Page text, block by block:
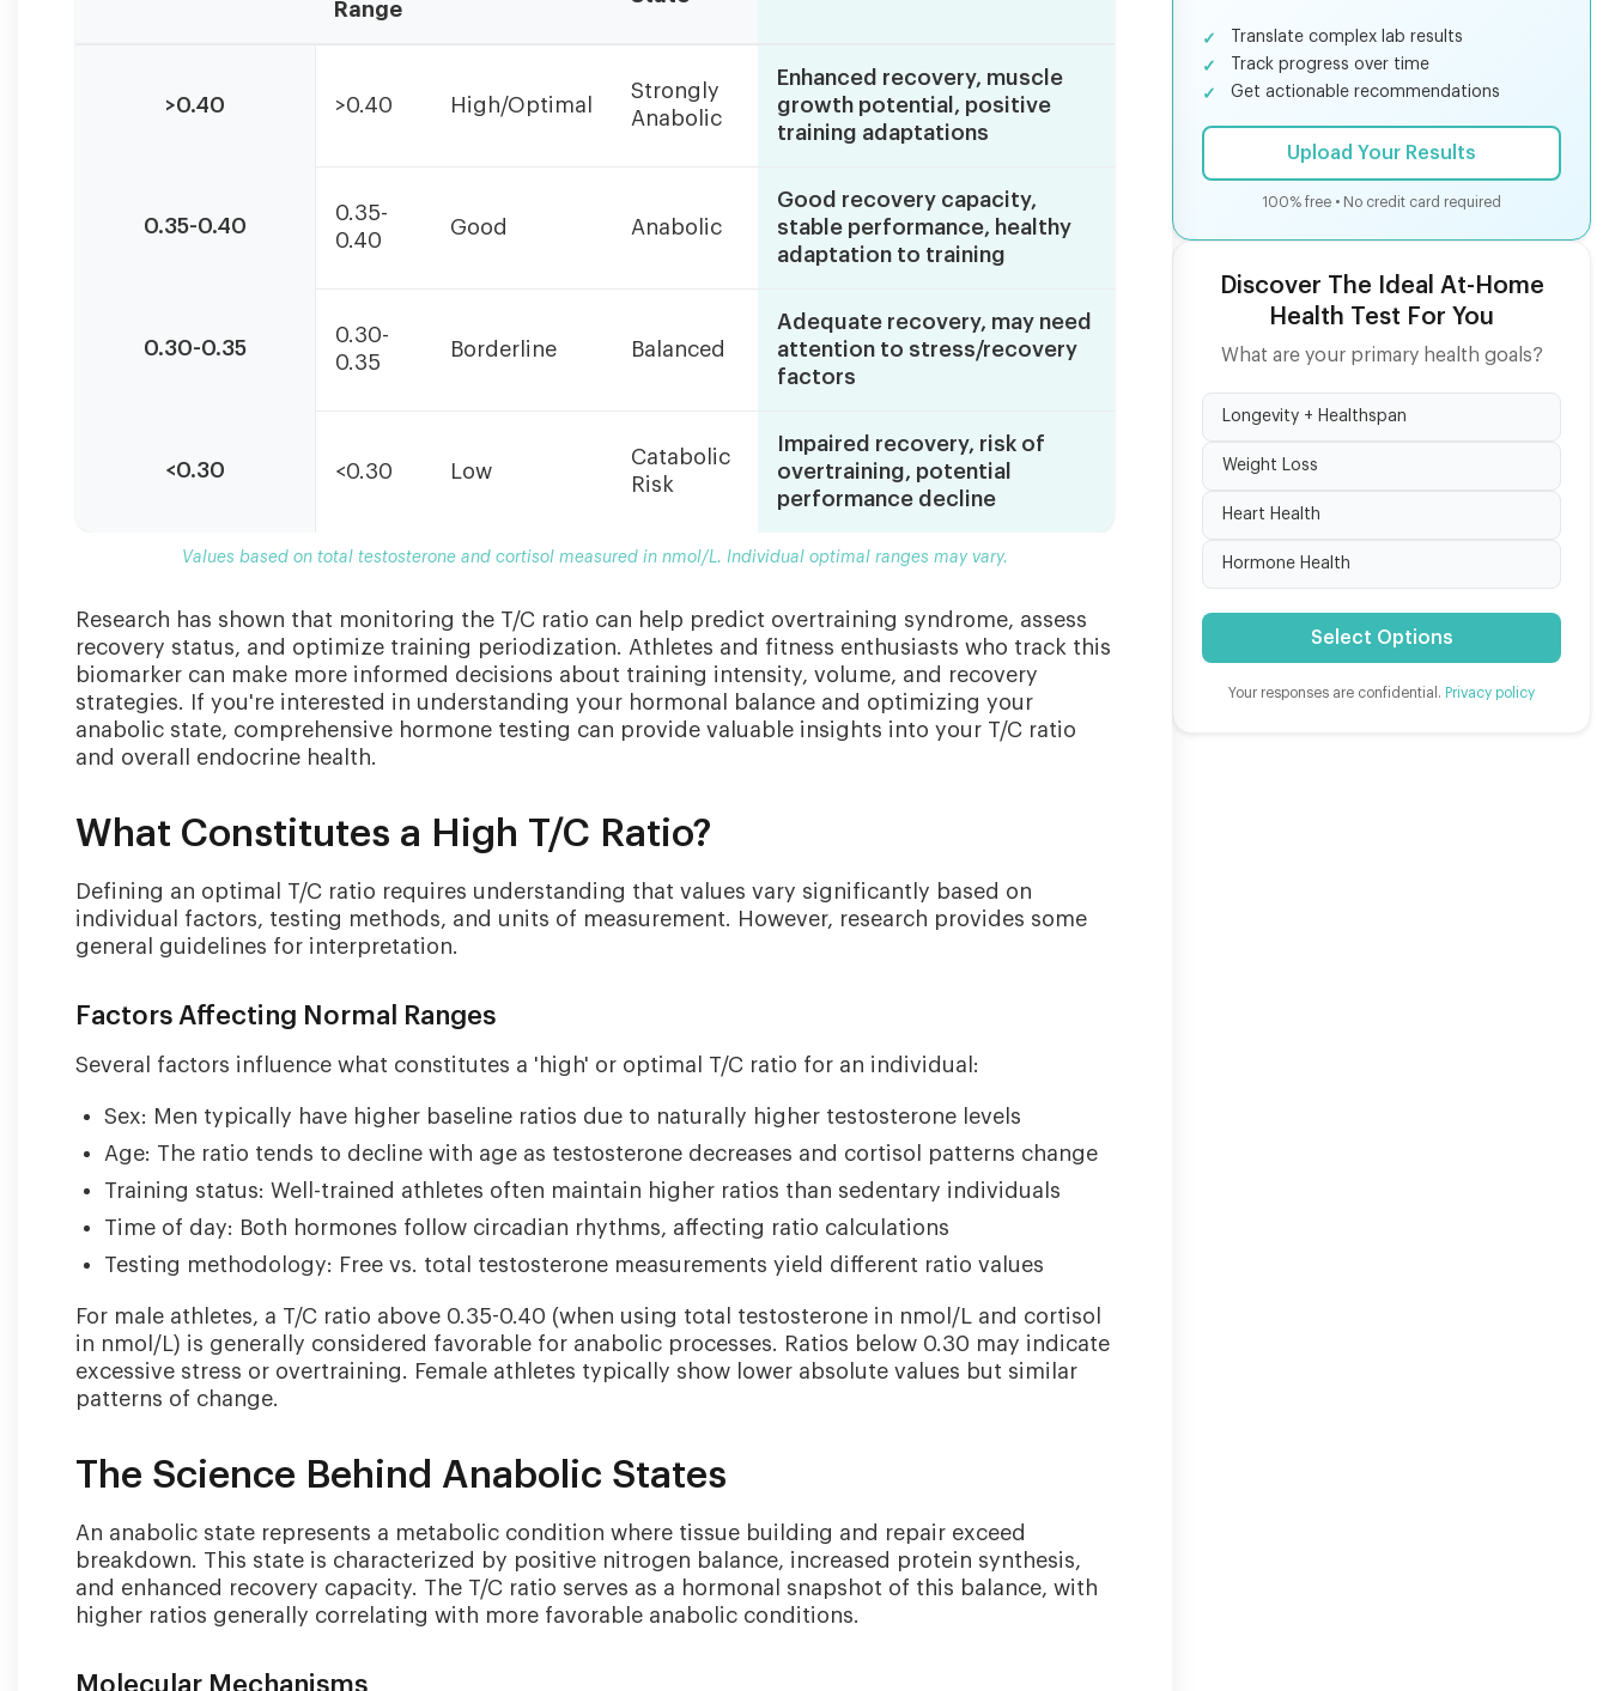
cortisol
optimal
Range
>0.40 >0.40 High/Optimal
Strongly
Anabolic
Enhanced recovery, muscle
growth potential, positive
training adaptations
0.35-0.40
0.35-
0.40
Good Anabolic
Good recovery capacity,
stable performance, healthy
adaptation to training
0.30-0.35
0.30-
0.35
Borderline Balanced
Adequate recovery, may need
attention to stress/recovery
factors
<0.30 <0.30 Low
Catabolic
Risk
Impaired recovery, risk of
overtraining, potential
performance decline
Values based on total testosterone and cortisol measured in nmol/L. Individual optimal ranges may vary.
Research has shown that monitoring the T/C ratio can help predict overtraining syndrome, assess
recovery status, and optimize training periodization. Athletes and fitness enthusiasts who track this
biomarker can make more informed decisions about training intensity, volume, and recovery
strategies. If you're interested in understanding your hormonal balance and optimizing your
anabolic state, comprehensive hormone testing can provide valuable insights into your T/C ratio
and overall endocrine health.
What Constitutes a High T/C Ratio?
Defining an optimal T/C ratio requires understanding that values vary significantly based on
individual factors, testing methods, and units of measurement. However, research provides some
general guidelines for interpretation.
Factors Affecting Normal Ranges
Several factors influence what constitutes a 'high' or optimal T/C ratio for an individual:
Sex: Men typically have higher baseline ratios due to naturally higher testosterone levels
Age: The ratio tends to decline with age as testosterone decreases and cortisol patterns change
Training status: Well-trained athletes often maintain higher ratios than sedentary individuals
Time of day: Both hormones follow circadian rhythms, affecting ratio calculations
Testing methodology: Free vs. total testosterone measurements yield different ratio values
For male athletes, a T/C ratio above 0.35-0.40 (when using total testosterone in nmol/L and cortisol
in nmol/L) is generally considered favorable for anabolic processes. Ratios below 0.30 may indicate
excessive stress or overtraining. Female athletes typically show lower absolute values but similar
patterns of change.
The Science Behind Anabolic States
An anabolic state represents a metabolic condition where tissue building and repair exceed
breakdown. This state is characterized by positive nitrogen balance, increased protein synthesis,
and enhanced recovery capacity. The T/C ratio serves as a hormonal snapshot of this balance, with
higher ratios generally correlating with more favorable anabolic conditions.
Molecular Mechanisms
Translate complex lab results
Track progress over time
Get actionable recommendations
Upload Your Results
100% free • No credit card required
Discover The Ideal At-Home
Health Test For You
What are your primary health goals?
Longevity + Healthspan
Weight Loss
Heart Health
Hormone Health
Select Options
Your responses are confidential. Privacy policy